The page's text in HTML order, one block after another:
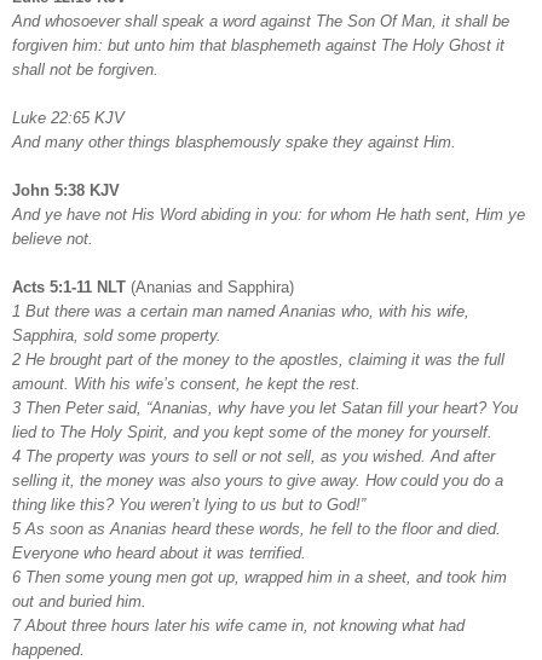
And whosoever shall speak a word against The Son Of Man, it shall be
forgiven him: but unto him that blasphemeth against The Holy Ghost it
shall not be forgiven.
Luke 22:65 KJV
And many other things blasphemously spake they against Him.
John 5:38 KJV
And ye have not His Word abiding in you: for whom He hath sent, Him ye
believe not.
Acts 5:1-11 NLT (Ananias and Sapphira)
1 But there was a certain man named Ananias who, with his wife,
Sapphira, sold some property.
2 He brought part of the money to the apostles, claiming it was the full
amount. With his wife’s consent, he kept the rest.
3 Then Peter said, “Ananias, why have you let Satan fill your heart? You
lied to The Holy Spirit, and you kept some of the money for yourself.
4 The property was yours to sell or not sell, as you wished. And after
selling it, the money was also yours to give away. How could you do a
thing like this? You weren’t lying to us but to God!”
5 As soon as Ananias heard these words, he fell to the floor and died.
Everyone who heard about it was terrified.
6 Then some young men got up, wrapped him in a sheet, and took him
out and buried him.
7 About three hours later his wife came in, not knowing what had
happened.